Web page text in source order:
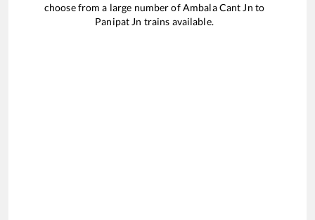
choose from a large number ofAmbala Cant Jn to
Panipat Jn trains available.